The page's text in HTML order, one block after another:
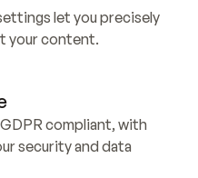
let you precisely
your content.
GDPR compliant, with
security and data